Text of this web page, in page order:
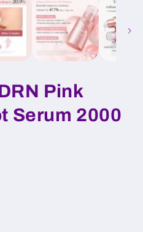
Pink
Serum 2000